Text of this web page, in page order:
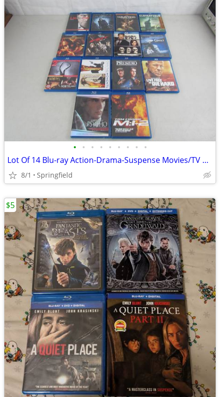
• • • • • • • • •
Lot Of 14 Blu-ray Action-Drama-Suspense Movies/TV Show 13 Used & 1 New
8/1 Springfield
$5